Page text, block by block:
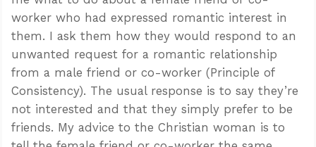
worker who had expressed romantic interest in
them. I ask them how they would respond to an
unwanted request for a romantic relationship
from a male friend or co-worker (Principle of
Consistency). The usual response is to say they’re
not interested and that they simply prefer to be
friends. My advice to the Christian woman is to